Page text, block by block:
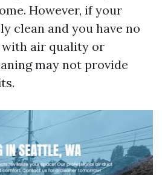
However, if your
clean and you have no
with air quality or
may not provide